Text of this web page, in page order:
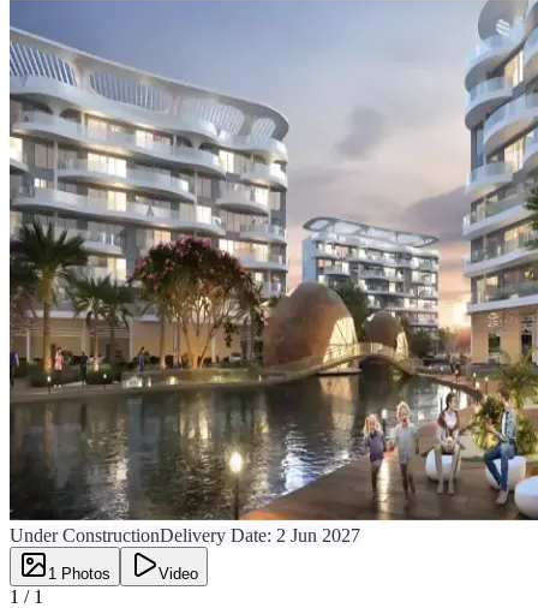
Under ConstructionDelivery Date: 2 Jun 2027
1 Photos Video
1 / 1